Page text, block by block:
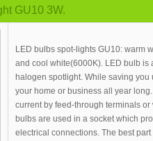
GU10 3W.
LED bulbs spot-lights GU10: warm
and cool white(6000K). LED bulb is
halogen spotlight. While saving
your home or business all year
current by feed-through terminals
bulbs are used in a socket which
electrical connections. The best